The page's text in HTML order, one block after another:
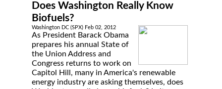
Does Washington Really Know
Biofuels?
Washington DC (SPX) Feb 02, 2012
As President Barack Obama
prepares his annual State of
the Union Address and
Congress returns to work on
Capitol Hill, many in America's renewable
energy industry are asking themselves, does